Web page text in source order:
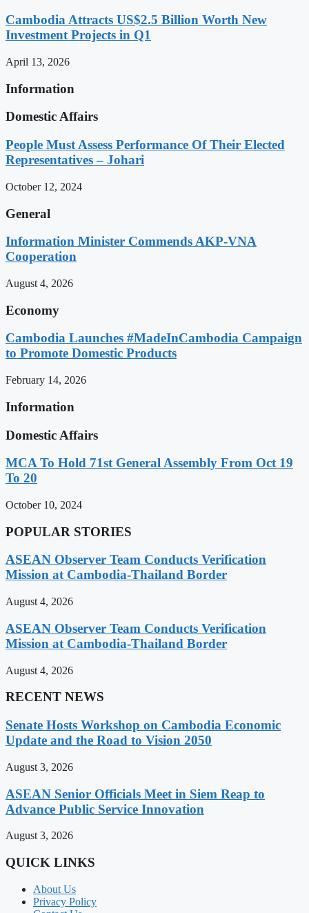
Cambodia Attracts US$2.5 Billion Worth New
Investment Projects in Q1
April 13, 2026
Information
Domestic Affairs
People Must Assess Performance Of Their Elected
Representatives – Johari
October 12, 2024
General
Information Minister Commends AKP-VNA
Cooperation
August 4, 2026
Economy
Cambodia Launches #MadeInCambodia Campaign
to Promote Domestic Products
February 14, 2026
Information
Domestic Affairs
MCA To Hold 71st General Assembly From Oct 19
To 20
October 10, 2024
POPULAR STORIES
ASEAN Observer Team Conducts Verification
Mission at Cambodia-Thailand Border
August 4, 2026
ASEAN Observer Team Conducts Verification
Mission at Cambodia-Thailand Border
August 4, 2026
RECENT NEWS
Senate Hosts Workshop on Cambodia Economic
Update and the Road to Vision 2050
August 3, 2026
ASEAN Senior Officials Meet in Siem Reap to
Advance Public Service Innovation
August 3, 2026
QUICK LINKS
About Us
Privacy Policy